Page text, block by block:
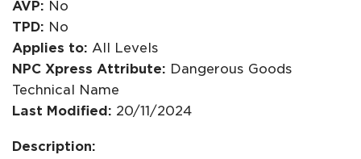
AVP: No
TPD: No
Applies to: All Levels
NPC Xpress Attribute: Dangerous Goods
Technical Name
Last Modified: 20/11/2024
Description: